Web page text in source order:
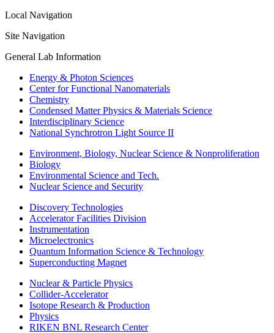
Local Navigation
Site Navigation
General Lab Information
Energy & Photon Sciences
Center for Functional Nanomaterials
Chemistry
Condensed Matter Physics & Materials Science
Interdisciplinary Science
National Synchrotron Light Source II
Environment, Biology, Nuclear Science & Nonproliferation
Biology
Environmental Science and Tech.
Nuclear Science and Security
Discovery Technologies
Accelerator Facilities Division
Instrumentation
Microelectronics
Quantum Information Science & Technology
Superconducting Magnet
Nuclear & Particle Physics
Collider-Accelerator
Isotope Research & Production
Physics
RIKEN BNL Research Center